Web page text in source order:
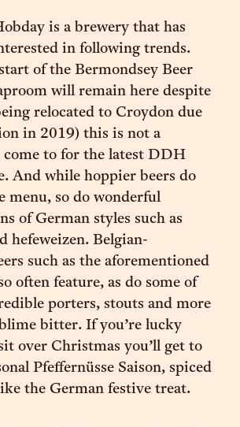
is a brewery that has
in following trends.
of the Bermondsey Beer
will remain here despite
relocated to Croydon due
in 2019) this is not a
come to for the latest DDH
And while hoppier beers do
menu, so do wonderful
of German styles such as
hefeweizen. Belgian-
such as the aforementioned
often feature, as do some of
porters, stouts and more
bitter. If you’re lucky
over Christmas you’ll get to
Pfeffernüsse Saison, spiced
the German festive treat.